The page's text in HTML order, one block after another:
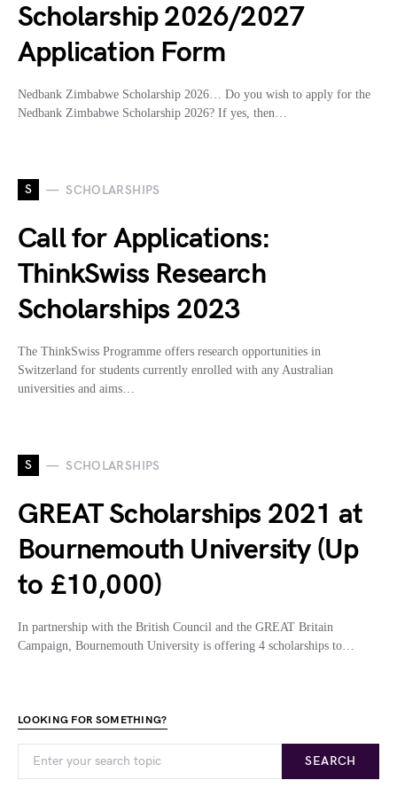
Scholarship 2026/2027
Application Form
Nedbank Zimbabwe Scholarship 2026… Do you wish to apply for the
Nedbank Zimbabwe Scholarship 2026? If yes, then…
S SCHOLARSHIPS
Call for Applications:
ThinkSwiss Research
Scholarships 2023
The ThinkSwiss Programme offers research opportunities in
Switzerland for students currently enrolled with any Australian
universities and aims…
S SCHOLARSHIPS
GREAT Scholarships 2021 at
Bournemouth University (Up
to £10,000)
In partnership with the British Council and the GREAT Britain
Campaign, Bournemouth University is offering 4 scholarships to…
LOOKING FOR SOMETHING?
SEARCH